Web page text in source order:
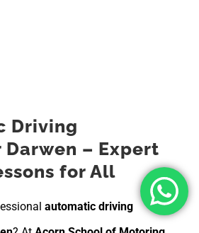
Driving
– Expert
for All
automatic driving